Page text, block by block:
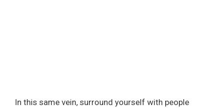
In this same vein, surround yourself with people